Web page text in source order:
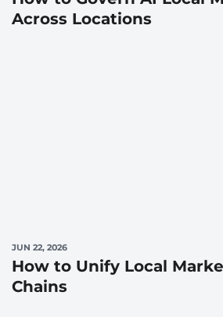
Across Locations
JUN 22, 2026
How to Unify Local
Chains